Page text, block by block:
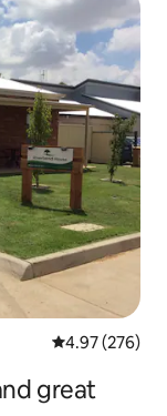
4.97 out of 5
4.97 (276)
great